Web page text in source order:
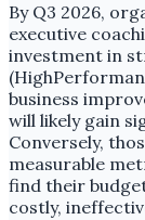
By Q3 2026,
executive
investment in
business
will likely gain
Conversely,
measurable
find their
costly,